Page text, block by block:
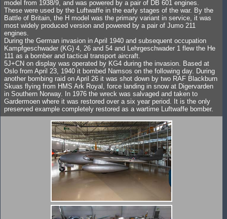
model from 1938/9, and was powered by a pair of DB 601 engines.
These were used by the Luftwaffe in the early stages of the war. By the
Battle of Britain, the H model was the primary variant in service, it was
most widely produced version and powered by a pair of Jumo 211
engines.
During the German invasion in April 1940 and subsequent occupation
Kampfgeschwader (KG) 4, 26 and 54 and Lehrgeschwader 1 flew the He
111 as a bomber and tactical transport aircraft.
5J+CN on display was operated by KG4 during the invasion. Based at
Oslo from April 23, 1940 it bombed Namsos on the following day. During
another bombing raid on April 26 it was shot down by two RAF Blackburn
Skuas flying from HMS Ark Royal, force landing in snow at Digervarden
in Southern Norway. In 1976 the wreck was salvaged and taken to
Gardermoen where it was restored over a six year period. It is the only
preserved example completely restored as a wartime Luftwaffe bomber.